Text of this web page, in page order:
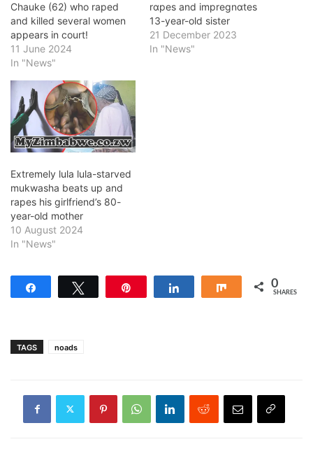
Chauke (62) who raped
and killed several women
appears in court!
11 June 2024
In "News"
rɑpes and impregnɑtes
13-year-old sister
21 December 2023
In "News"
Extremely lula lula-starved
mukwasha beats up and
rapes his girlfriend’s 80-
year-old mother
10 August 2024
In "News"
Share 0
SHARES
TAGS noads